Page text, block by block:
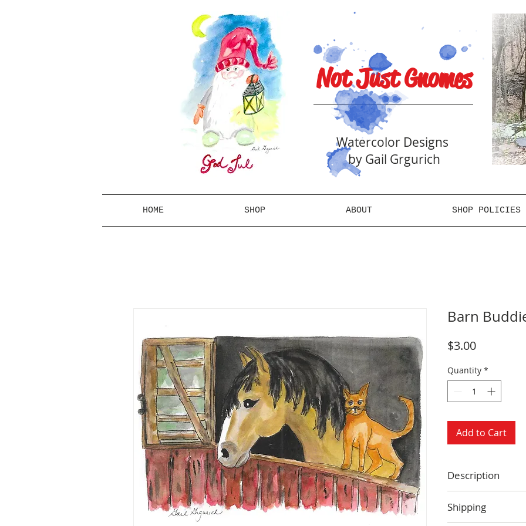
Not Just Gnomes
Watercolor Designs
by Gail Grgurich
HOME SHOP ABOUT SHOP POLICIES
Barn
$3.00Price
Quantity *
Add to Cart
Description
Blank inside
Envelope
Shipping